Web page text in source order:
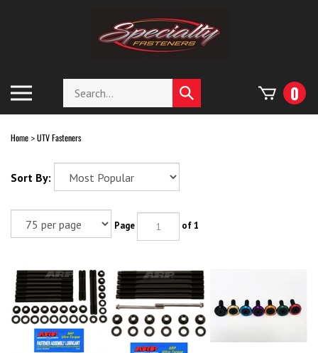
mobile
menu
Search
store
Submit
search
0
Home > UTV Fasteners
Sort By:
Page of 1